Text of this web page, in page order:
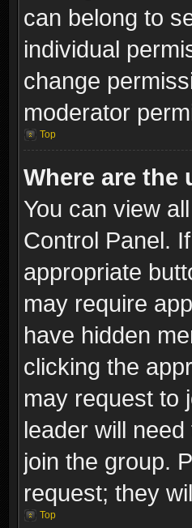
can belong to
individual
change
moderator
Top
Where are the
You can view
Control Panel.
appropriate
may require
have hidden
clicking the
may request to
leader will
join the group.
request; they
Top